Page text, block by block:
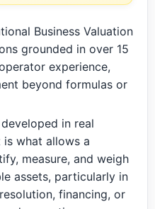
Business Valuation
grounded in over 15
experience,
beyond formulas or
in real
what allows a
measure, and weigh
assets, particularly in
financing, or